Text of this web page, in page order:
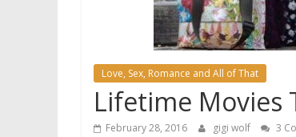
Love, Sex, Romance and All of That
Lifetime Movies
February 28, 2016 gigi wolf 3